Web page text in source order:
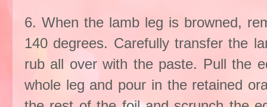
6. When the lamb leg is browned,
140 degrees. Carefully transfer the
rub all over with the paste. Pull the
whole leg and pour in the retained